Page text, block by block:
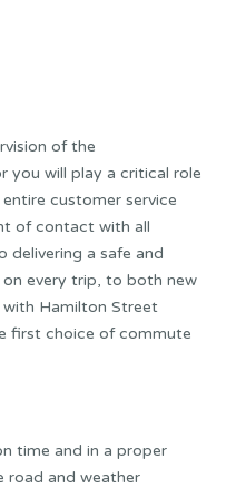
of the
you will play a critical role
customer service
of contact with all
delivering a safe and
every trip, to both new
Hamilton Street
first choice of commute
time and in a proper
road and weather